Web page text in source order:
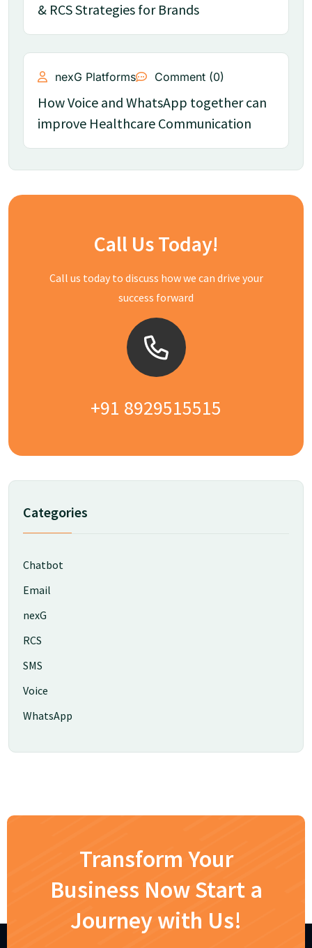
& RCS Strategies for Brands
nexG Platforms Comment (0)
How Voice and WhatsApp together can
improve Healthcare Communication
Call Us Today!
Call us today to discuss how we can drive your
success forward
+91 8929515515
Categories
Chatbot
Email
nexG
RCS
SMS
Voice
WhatsApp
Transform Your
Business Now Start a
Journey with Us!